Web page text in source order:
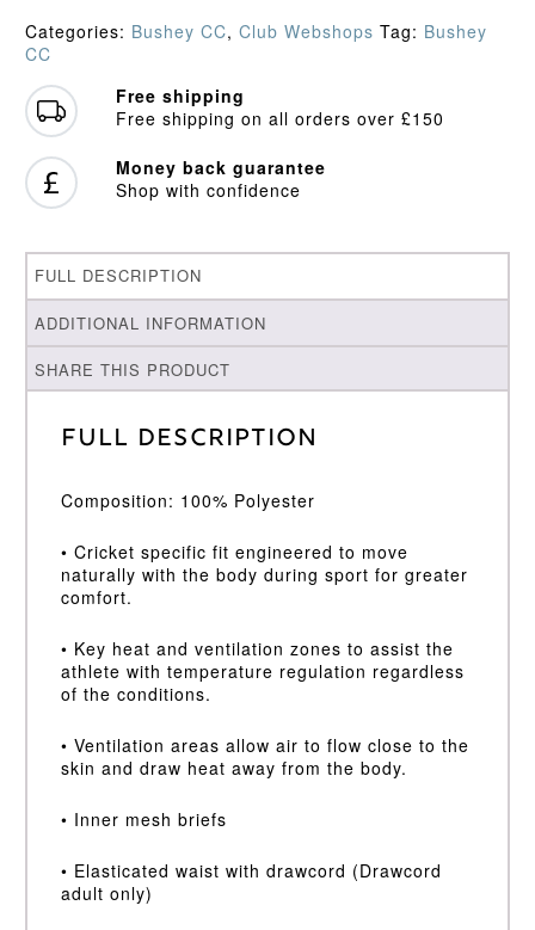
quantity
Categories: Bushey CC, Club Webshops Tag: Bushey
CC
Free shipping
Free shipping on all orders over £150
Money back guarantee
Shop with confidence
FULL DESCRIPTION
ADDITIONAL INFORMATION
SHARE THIS PRODUCT
Full Description
Composition: 100% Polyester
• Cricket specific fit engineered to move
naturally with the body during sport for greater
comfort.
• Key heat and ventilation zones to assist the
athlete with temperature regulation regardless
of the conditions.
• Ventilation areas allow air to flow close to the
skin and draw heat away from the body.
• Inner mesh briefs
• Elasticated waist with drawcord (Drawcord
adult only)